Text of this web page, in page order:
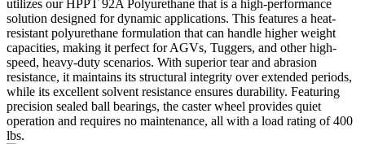
utilizes our HPPT 92A Polyurethane that is a high-performance
solution designed for dynamic applications. This features a heat-
resistant polyurethane formulation that can handle higher weight
capacities, making it perfect for AGVs, Tuggers, and other high-
speed, heavy-duty scenarios. With superior tear and abrasion
resistance, it maintains its structural integrity over extended periods,
while its excellent solvent resistance ensures durability. Featuring
precision sealed ball bearings, the caster wheel provides quiet
operation and requires no maintenance, all with a load rating of 400
lbs.